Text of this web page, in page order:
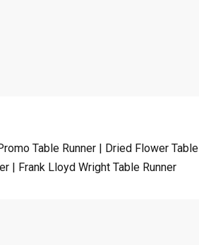
Table Runner | Dried Flower Table
| Frank Lloyd Wright Table Runner